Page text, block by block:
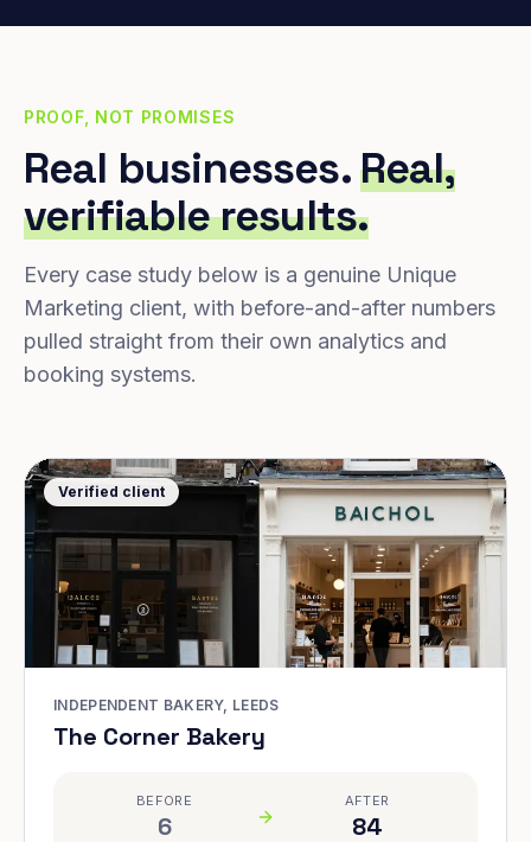
PROOF, NOT PROMISES
Real businesses.Real,
verifiable results.
Every case study below is a genuine Unique
Marketing client, with before-and-after numbers
pulled straight from their own analytics and
booking systems.
Verified client
INDEPENDENT BAKERY, LEEDS
The Corner Bakery
BEFORE
6
AFTER
84